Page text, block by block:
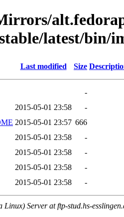
latest/bin/
Last modified Size
-
2015-05-01 23:58
-
2015-05-01 23:57 666
2015-05-01 23:58
-
2015-05-01 23:58
-
2015-05-01 23:58
-
2015-05-01 23:58 -
Linux) Server at ftp-stud.hs-